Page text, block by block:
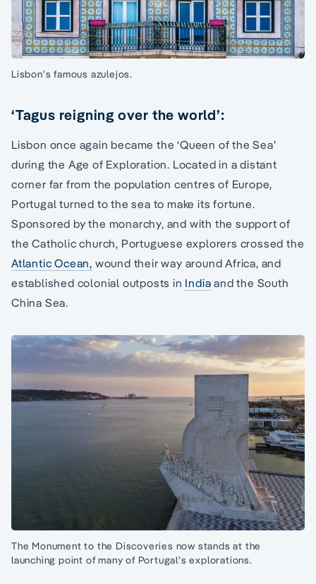
Lisbon’s famous azulejos.
‘Tagus reigning over the world’:
Lisbon once again became the ‘Queen of the Sea’
during the Age of Exploration. Located in a distant
corner far from the population centres of Europe,
Portugal turned to the sea to make its fortune.
Sponsored by the monarchy, and with the support of
the Catholic church, Portuguese explorers crossed the
Atlantic Ocean, wound their way around Africa, and
established colonial outposts in India and the South
China Sea.
The Monument to the Discoveries now stands at the
launching point of many of Portugal’s explorations.